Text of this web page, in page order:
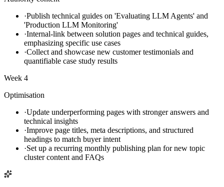
·Publish technical guides on 'Evaluating LLM Agents' and
'Production LLM Monitoring'
·Internal-link between solution pages and technical guides,
emphasizing specific use cases
·Collect and showcase new customer testimonials and
quantifiable case study results
Week 4
Optimisation
·Update underperforming pages with stronger answers and
technical insights
·Improve page titles, meta descriptions, and structured
headings to match buyer intent
·Set up a recurring monthly publishing plan for new topic
cluster content and FAQs